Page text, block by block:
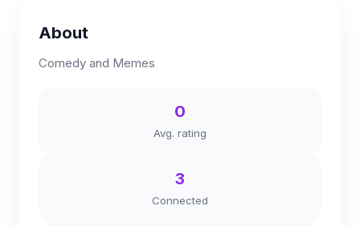
About
Comedy and Memes
0
Avg. rating
3
Connected